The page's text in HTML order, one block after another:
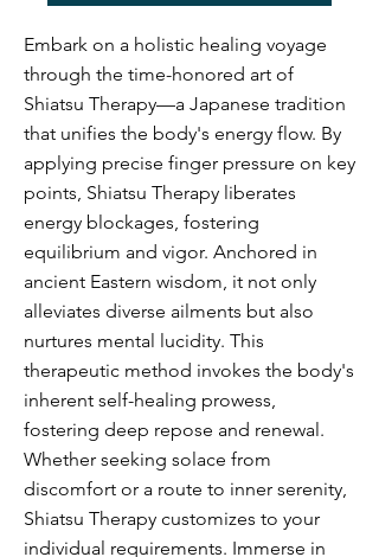
Embark on a holistic healing voyage
through the time-honored art of
Shiatsu Therapy—a Japanese tradition
that unifies the body's energy flow. By
applying precise finger pressure on key
points, Shiatsu Therapy liberates
energy blockages, fostering
equilibrium and vigor. Anchored in
ancient Eastern wisdom, it not only
alleviates diverse ailments but also
nurtures mental lucidity. This
therapeutic method invokes the body's
inherent self-healing prowess,
fostering deep repose and renewal.
Whether seeking solace from
discomfort or a route to inner serenity,
Shiatsu Therapy customizes to your
individual requirements. Immerse in